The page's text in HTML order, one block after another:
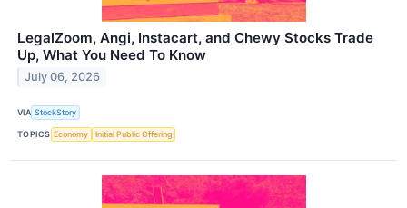
LegalZoom, Angi, Instacart, and Chewy Stocks Trade
Up, What You Need To Know
July 06, 2026
VIA StockStory
TOPICS Economy Initial Public Offering